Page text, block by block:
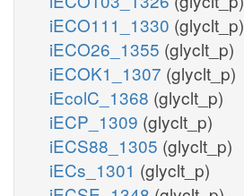
iECO111_1330 (glyclt_p)
iECO26_1355 (glyclt_p)
iECOK1_1307 (glyclt_p)
iEcolC_1368 (glyclt_p)
iECP_1309 (glyclt_p)
iECS88_1305 (glyclt_p)
iECs_1301 (glyclt_p)